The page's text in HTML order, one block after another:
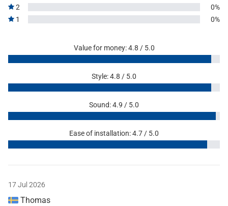
2
0%
1
0%
Value for money: 4.8 / 5.0
Style: 4.8 / 5.0
Sound: 4.9 / 5.0
Ease of installation: 4.7 / 5.0
17 Jul 2026
Thomas